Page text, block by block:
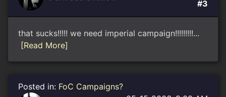
#3
that sucks!!!!! we need imperial campaign!!!!!!!!!...
[Read More]
Posted in: FoC Campaigns?